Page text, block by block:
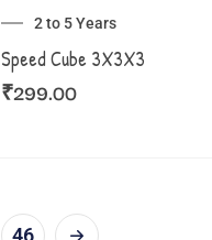
2 to 5 Years
Speed Cube 3X3X3
₹299.00
46